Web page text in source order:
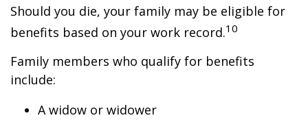
Should you die, your family may be eligible for
benefits based on your work record.10
Family members who qualify for benefits
include:
A widow or widower